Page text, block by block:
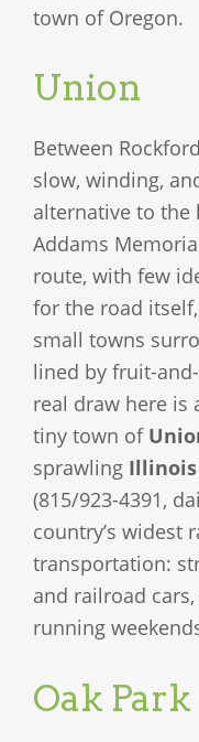
town of Oregon.
Union
Between
slow, winding,
alternative to the
Addams
route, with few
for the road
small towns
lined by fruit-
real draw here is
tiny town of
sprawling Illinois
(815/923-4391,
country’s widest
transportation:
and railroad
running
Oak Park